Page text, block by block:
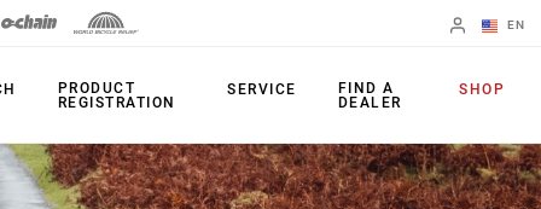
EN
Change Region
PRODUCT
REGISTRATION
SERVICE
FIND A
DEALER
SHOP